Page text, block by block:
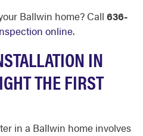
Ballwin home? Call 636-
online.
IN
THE FIRST
in a Ballwin home involves